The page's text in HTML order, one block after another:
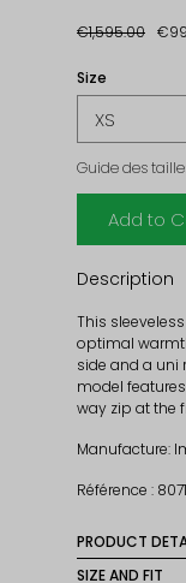
€1,595.00
Size
Guide des
Add to
Description
This
optimal
side and a uni
model
way zip at the
Manufacture:
Référence :
PRODUCT
Material:
SIZE AND FIT